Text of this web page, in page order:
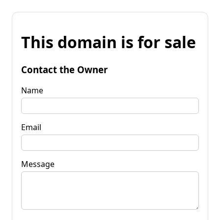
This domain is for sale
Contact the Owner
Name
Email
Message